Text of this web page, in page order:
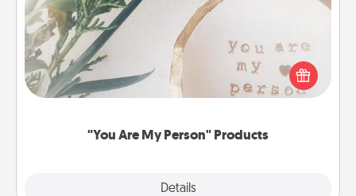
"You Are My Person" Products
Details
Practical and sentimental! Gift a "You Are My Person"
product for a close friend or spouse.